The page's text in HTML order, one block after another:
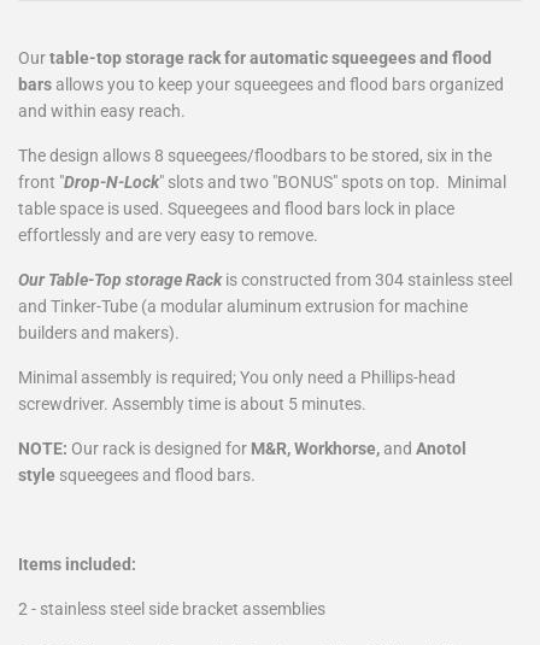
Ourtable-top storage rack for automatic squeegees and flood
bars allows you to keep your squeegees and flood bars organized
and within easy reach.
The design allows 8 squeegees/floodbars to be stored, six in the
front "Drop-N-Lock" slots and two "BONUS" spots on top. Minimal
table space is used. Squeegees and flood bars lock in place
effortlessly and are very easy to remove.
Our Table-Top storage Rackis constructed from 304 stainless steel
and Tinker-Tube (a modular aluminum extrusion for machine
builders and makers).
Minimal assembly is required; You only need a Phillips-head
screwdriver. Assembly time is about 5 minutes.
NOTE: Our rack is designed for M&R, Workhorse, and Anotol
style squeegees and flood bars.
Items included:
2 - stainless steel side bracket assemblies